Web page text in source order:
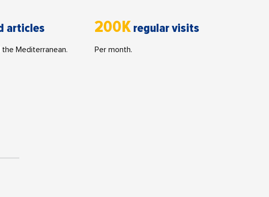
articles
Mediterranean.
200K regular visits
Per month.